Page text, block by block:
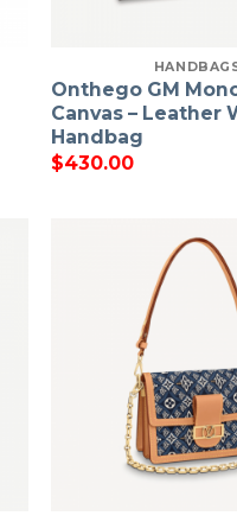
Onthego GM
Canvas – Leather
Handbag
$430.00